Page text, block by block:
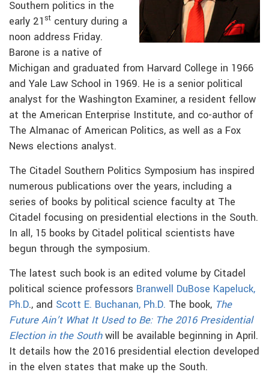
Southern politics in the
early 21 st century during a
noon address Friday.
Barone is a native of
Michigan and graduated from Harvard College in 1966
and Yale Law School in 1969. He is a senior political
analyst for the Washington Examiner, a resident fellow
at the American Enterprise Institute, and co-author of
The Almanac of American Politics, as well as a Fox
News elections analyst.
The Citadel Southern Politics Symposium has inspired
numerous publications over the years, including a
series of books by political science faculty at The
Citadel focusing on presidential elections in the South.
In all, 15 books by Citadel political scientists have
begun through the symposium.
The latest such book is an edited volume by Citadel
political science professors Branwell DuBose Kapeluck,
Ph.D., and Scott E. Buchanan, Ph.D. The book, The
Future Ain’t What It Used to Be: The 2016 Presidential
Election in the Southwill be available beginning in April.
It details how the 2016 presidential election developed
in the elven states that make up the South.